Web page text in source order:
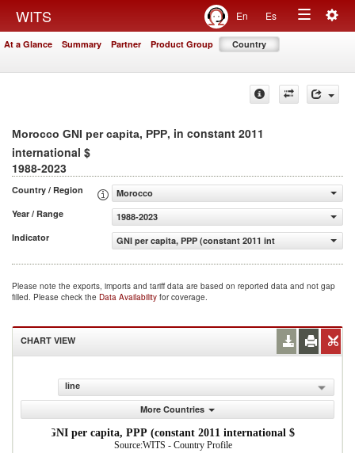
WITS En Es
Toggle
At a Glance Summary Partner Product Group Country
Morocco GNI per capita, PPP, in constant 2011
international $
1988-2023
Country / Region
Morocco
Year / Range
1988-2023
Indicator
GNI per capita, PPP (constant 2011 international $)
Please note the exports, imports and tariff data are based on reported data and not gap
filled. Please check the Data Availability for coverage.
CHART VIEW
line
More Countries
GNI per capita, PPP (constant 2011 international $)
Source:WITS - Country Profile